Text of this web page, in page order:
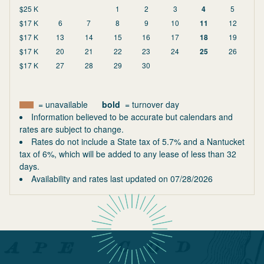
$25 K 1 2 3 4
5
$17 K
6 7 8 9 10 11
12
$17 K
13 14 15 16 17 18
19
$17 K
20 21 22 23 24 25
26
$17 K
27 28 29 30
= unavailable bold = turnover day
Information believed to be accurate but calendars and
rates are subject to change.
Rates do not include a State tax of 5.7% and a Nantucket
tax of 6%, which will be added to any lease of less than 32
days.
Availability and rates last updated on 07/28/2026